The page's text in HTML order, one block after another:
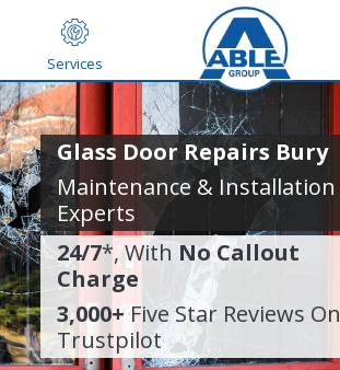
Services
Glass Door Repairs Bury
Maintenance & Installation
Experts
24/7*, With No Callout
Charge
3,000+Five Star Reviews On
Trustpilot